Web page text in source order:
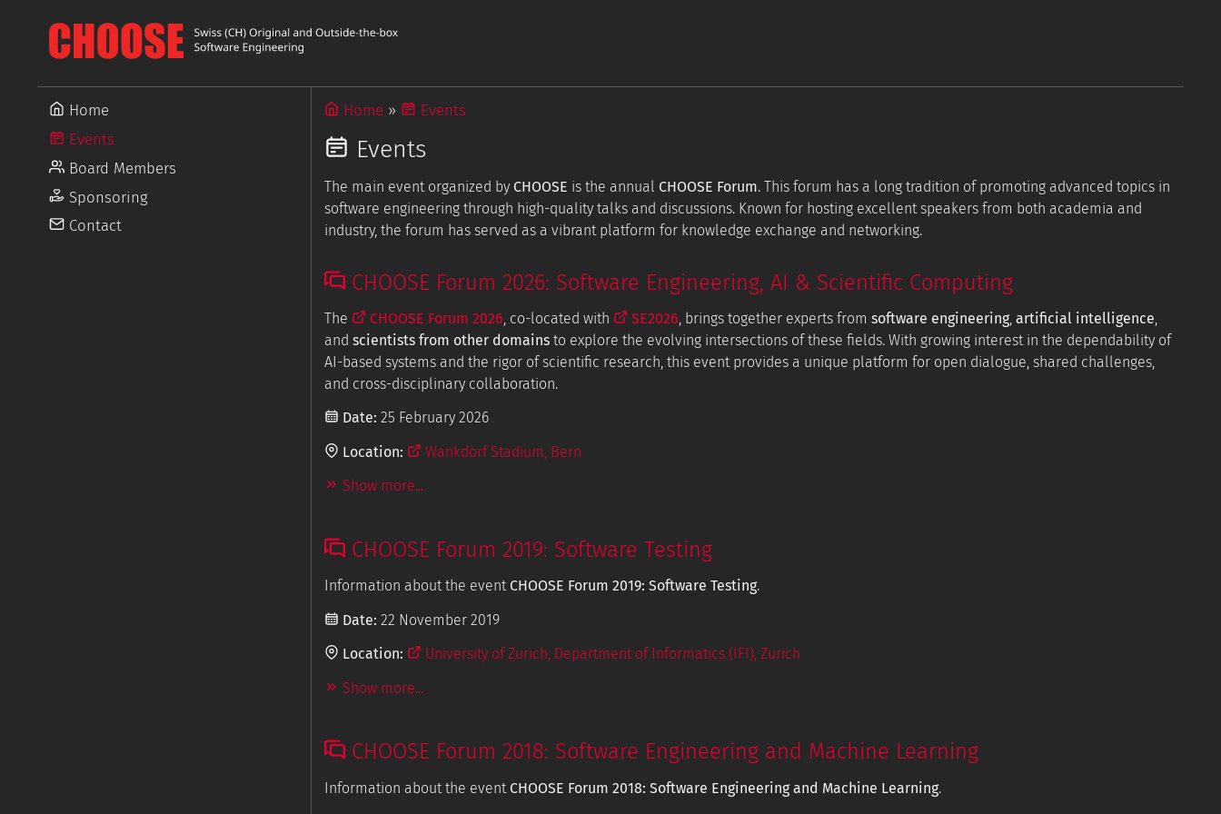
Home
Events
Board Members
Sponsoring
Contact
Home Events
Events
The main event organized by CHOOSE is the annual CHOOSE Forum. This forum has a long tradition of promoting advanced topics in
software engineering through high-quality talks and discussions. Known for hosting excellent speakers from both academia and
industry, the forum has served as a vibrant platform for knowledge exchange and networking.
CHOOSE Forum 2026: Software Engineering, AI & Scientific Computing
The CHOOSE Forum 2026, co-located with SE2026, brings together experts from software engineering, artificial intelligence,
and scientists from other domainsto explore the evolving intersections of these fields. With growing interest in the dependability of
AI-based systems and the rigor of scientific research, this event provides a unique platform for open dialogue, shared challenges,
and cross-disciplinary collaboration.
Date: 25 February 2026
Location:
Wankdorf Stadium, Bern
Show more...
CHOOSE Forum 2019: Software Testing
Information about the event CHOOSE Forum 2019: Software Testing.
Date: 22 November 2019
Location:
University of Zurich, Department of Informatics (IFI), Zurich
Show more...
CHOOSE Forum 2018: Software Engineering and Machine Learning
Information about the event CHOOSE Forum 2018: Software Engineering and Machine Learning.